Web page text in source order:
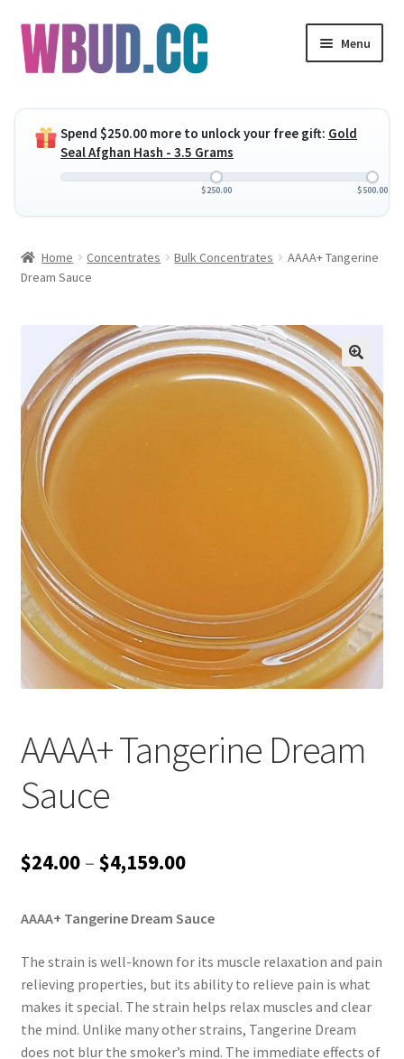
Skip
to
navigation
Skip
to
content
Menu
child
menu
Concentrates
Expand
menu
Expand
child
Clearance Items
My Account
Customer Service
Spend $250.00 more to unlock your free gift: Gold
Seal Afghan Hash - 3.5 Grams
$250.00 $500.00
Home Concentrates Bulk Concentrates
AAAA+ Tangerine
Dream Sauce
AAAA+ Tangerine Dream
Sauce
$24.00 – $4,159.00Price
$24.00
through
$4,159.00
AAAA+ Tangerine Dream Sauce
The strain is well-known for its muscle relaxation and pain
relieving properties, but its ability to relieve pain is what
makes it special. The strain helps relax muscles and clear
the mind. Unlike many other strains, Tangerine Dream
does not blur the smoker’s mind. The immediate effects of